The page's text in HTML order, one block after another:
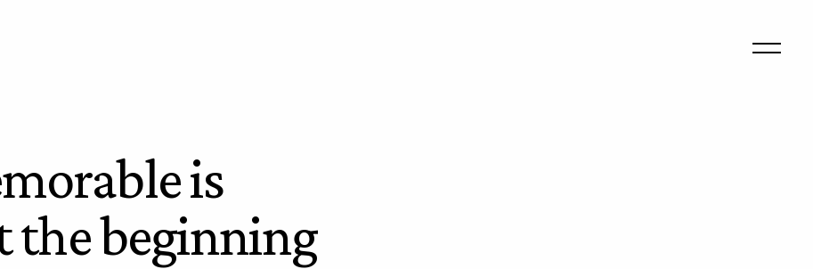
is
the beginning